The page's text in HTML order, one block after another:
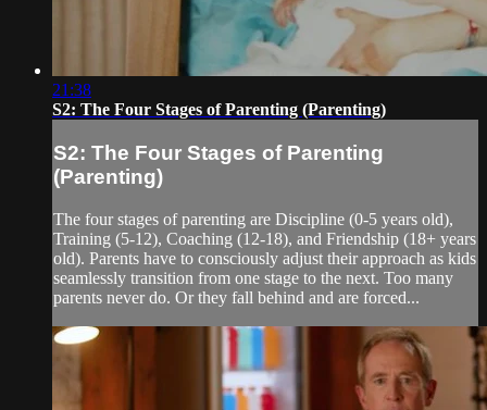
21:38
S2: The Four Stages of Parenting (Parenting)
S2: The Four Stages of Parenting
(Parenting)
The four stages of parenting are Discipline (0-5 years old),
Training (5-12), Coaching (12-18), and Friendship (18+ years
old). Parents have to consciously adjust their approach as kids
seamlessly transition from one stage to the next. Too many
parents never do. Or they fall behind and are forced...